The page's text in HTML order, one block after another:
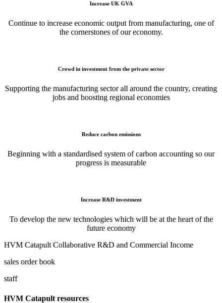
Increase UK GVA
Continue to increase economic output from manufacturing, one of
the cornerstones of our economy.
Crowd in investment from the private sector
Supporting the manufacturing sector all around the country, creating
jobs and boosting regional economies
Reduce carbon emissions
Beginning with a standardised system of carbon accounting so our
progress is measurable
Increase R&D investment
To develop the new technologies which will be at the heart of the
future economy
HVM Catapult Collaborative R&D and Commercial Income
sales order book
staff
HVM Catapult resources